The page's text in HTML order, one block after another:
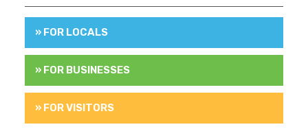
» FOR LOCALS
» FOR BUSINESSES
» FOR VISITORS